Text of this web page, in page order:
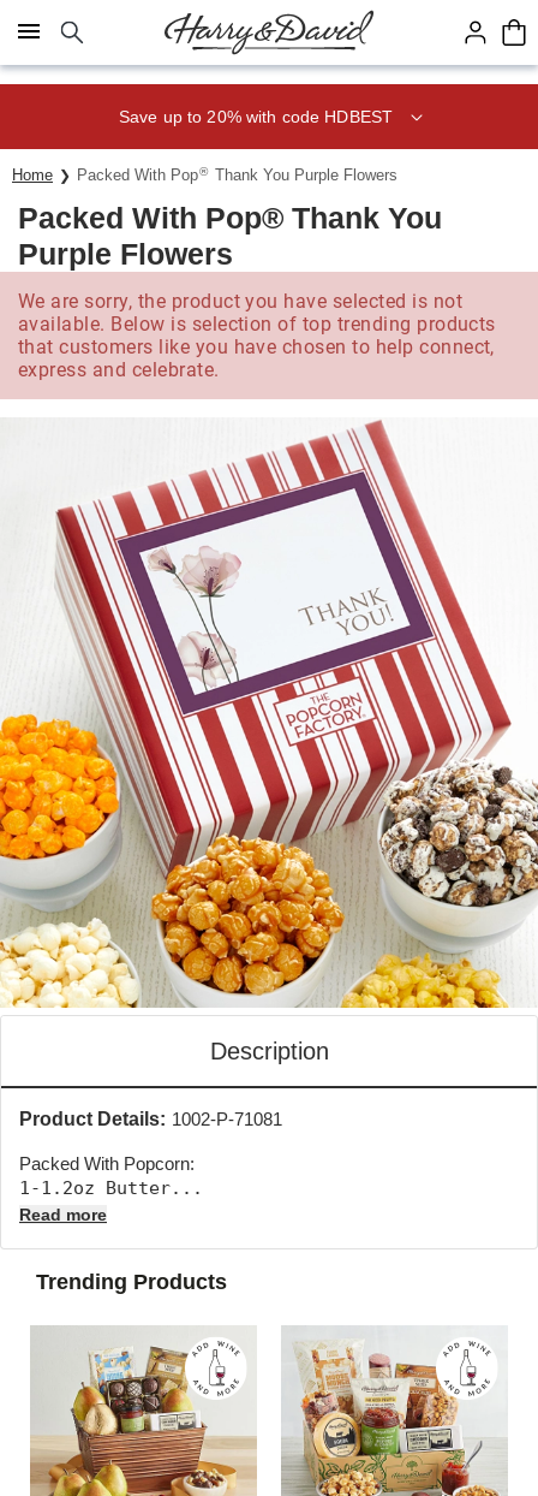
Click here to skip to main page content.
Save up to 20% with code HDBEST
Home Packed With Pop® Thank You Purple Flowers
Packed With Pop® Thank You
Purple Flowers
We are sorry, the product you have selected is not
available. Below is selection of top trending products
that customers like you have chosen to help connect,
express and celebrate.
Description
Product Details: 1002-P-71081
Packed With Popcorn:
1-1.2oz Butter...
Read more
Trending Products